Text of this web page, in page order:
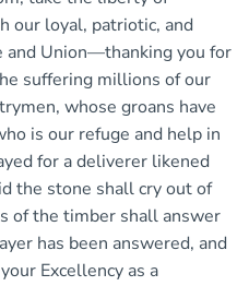
our loyal, patriotic, and
and Union—thanking you for
suffering millions of our
whose groans have
is our refuge and help in
for a deliverer likened
the stone shall cry out of
of the timber shall answer
has been answered, and
Excellency as a